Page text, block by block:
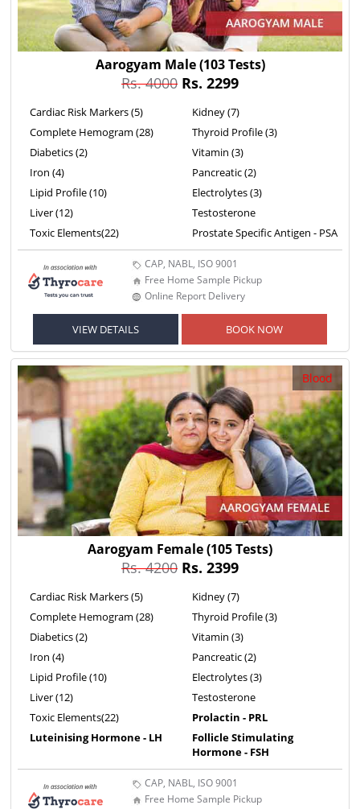
Aarogyam Male(103 Tests)
Rs. 4000 Rs. 2299
Cardiac Risk Markers (5)
Complete Hemogram (28)
Diabetics (2)
Iron (4)
Lipid Profile (10)
Liver (12)
Toxic Elements(22)
Kidney (7)
Thyroid Profile (3)
Vitamin (3)
Pancreatic (2)
Electrolytes (3)
Testosterone
Prostate Specific Antigen - PSA
CAP, NABL, ISO 9001
Free Home Sample Pickup
Online Report Delivery
VIEW DETAILS BOOK NOW
Blood
Aarogyam Female(105 Tests)
Rs. 4200 Rs. 2399
Cardiac Risk Markers (5)
Complete Hemogram (28)
Diabetics (2)
Iron (4)
Lipid Profile (10)
Liver (12)
Toxic Elements(22)
Luteinising Hormone - LH
Kidney (7)
Thyroid Profile (3)
Vitamin (3)
Pancreatic (2)
Electrolytes (3)
Testosterone
Prolactin - PRL
Follicle Stimulating
Hormone - FSH
CAP, NABL, ISO 9001
Free Home Sample Pickup